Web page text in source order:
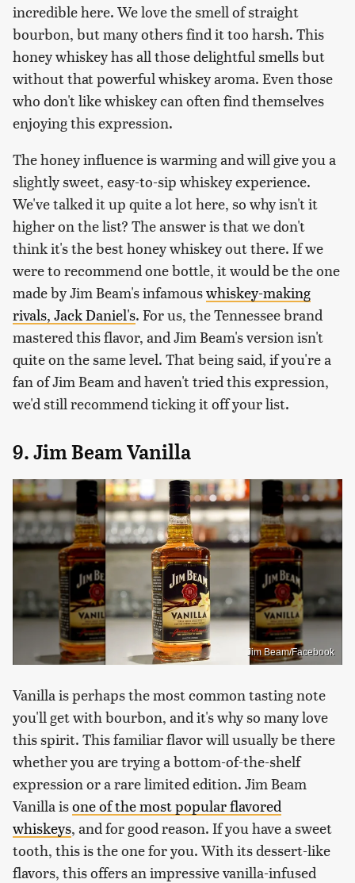
incredible here. We love the smell of straight
bourbon, but many others find it too harsh. This
honey whiskey has all those delightful smells but
without that powerful whiskey aroma. Even those
who don't like whiskey can often find themselves
enjoying this expression.
The honey influence is warming and will give you a
slightly sweet, easy-to-sip whiskey experience.
We've talked it up quite a lot here, so why isn't it
higher on the list? The answer is that we don't
think it's the best honey whiskey out there. If we
were to recommend one bottle, it would be the one
made by Jim Beam's infamouswhiskey-making
rivals, Jack Daniel's. For us, the Tennessee brand
mastered this flavor, and Jim Beam's version isn't
quite on the same level. That being said, if you're a
fan of Jim Beam and haven't tried this expression,
we'd still recommend ticking it off your list.
9. Jim Beam Vanilla
Jim Beam/Facebook
Vanilla is perhaps the most common tasting note
you'll get with bourbon, and it's why so many love
this spirit. This familiar flavor will usually be there
whether you are trying a bottom-of-the-shelf
expression or a rare limited edition. Jim Beam
Vanilla isone of the most popular flavored
whiskeys, and for good reason. If you have a sweet
tooth, this is the one for you. With its dessert-like
flavors, this offers an impressive vanilla-infused